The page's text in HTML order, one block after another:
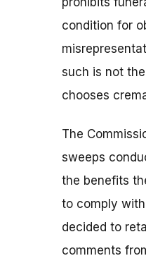
condition for
such is not
chooses
The
sweeps
the benefits
to comply
decided to
comments